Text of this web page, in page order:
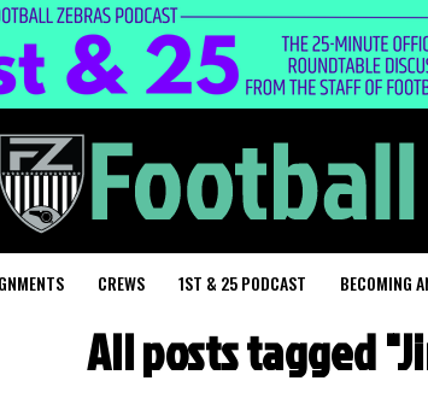
CREWS 1ST & 25 PODCAST BECOMING
All posts tagged